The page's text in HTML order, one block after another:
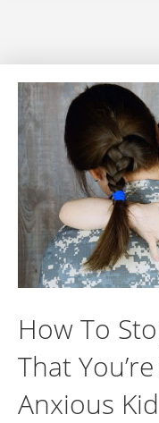
How To
That
Anxious